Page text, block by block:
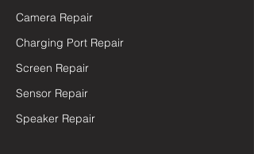
Camera Repair
Charging Port Repair
Screen Repair
Sensor Repair
Speaker Repair